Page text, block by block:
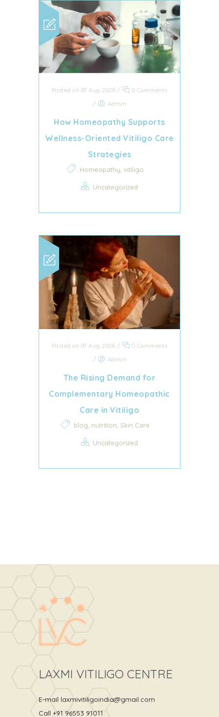
Posted on 07 Aug 2026 /
0 Comments
/
Admin
How Homeopathy Supports
Wellness-Oriented Vitiligo Care
Strategies
Homeopathy, vitiligo
Uncategorized
Posted on 07 Aug 2026 /
0 Comments
/
Admin
The Rising Demand for
Complementary Homeopathic
Care in Vitiligo
blog, nutrition, Skin Care
Uncategorized
LAXMI VITILIGO CENTRE
E-mail laxmivitiligoindia@gmail.com
Call +91 96553 91011